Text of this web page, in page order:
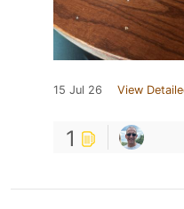
15 Jul 26 View
1